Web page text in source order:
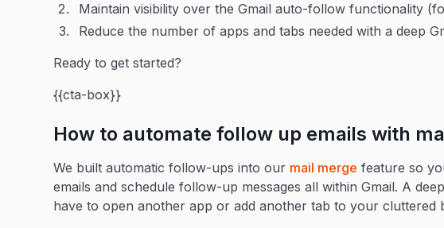
Maintain visibility over the Gmail auto-follow functionality
Reduce the number of apps and tabs needed with a deep
Ready to get started?
{{cta-box}}
How to automate follow up emails with
We built automatic follow-ups into our mail merge feature so
emails and schedule follow-up messages all within Gmail. A
have to open another app or add another tab to your cluttered